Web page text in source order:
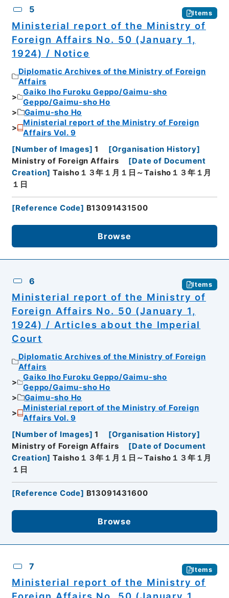
5 Items
Ministerial report of the Ministry of
Foreign Affairs No. 50 (January 1,
1924) / Notice
Diplomatic Archives of the Ministry of Foreign
Affairs
Gaiko Iho Furoku Geppo/Gaimu-sho
Geppo/Gaimu-sho Ho
Gaimu-sho Ho
Ministerial report of the Ministry of Foreign
Affairs Vol. 9
[Number of Images] 1 [Organisation History]
Ministry of Foreign Affairs
[Date of Document
Creation] Taisho１３年１月１日～Taisho１３年１月
１日
[Reference Code] B13091431500
Browse
6 Items
Ministerial report of the Ministry of
Foreign Affairs No. 50 (January 1,
1924) / Articles about the Imperial
Court
Diplomatic Archives of the Ministry of Foreign
Affairs
Gaiko Iho Furoku Geppo/Gaimu-sho
Geppo/Gaimu-sho Ho
Gaimu-sho Ho
Ministerial report of the Ministry of Foreign
Affairs Vol. 9
[Number of Images] 1 [Organisation History]
Ministry of Foreign Affairs
[Date of Document
Creation] Taisho１３年１月１日～Taisho１３年１月
１日
[Reference Code] B13091431600
Browse
7 Items
Ministerial report of the Ministry of